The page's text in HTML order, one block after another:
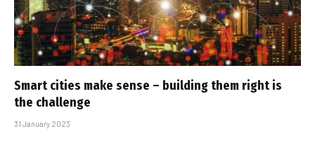
Smart cities make sense – building them right is
the challenge
31 January 2023